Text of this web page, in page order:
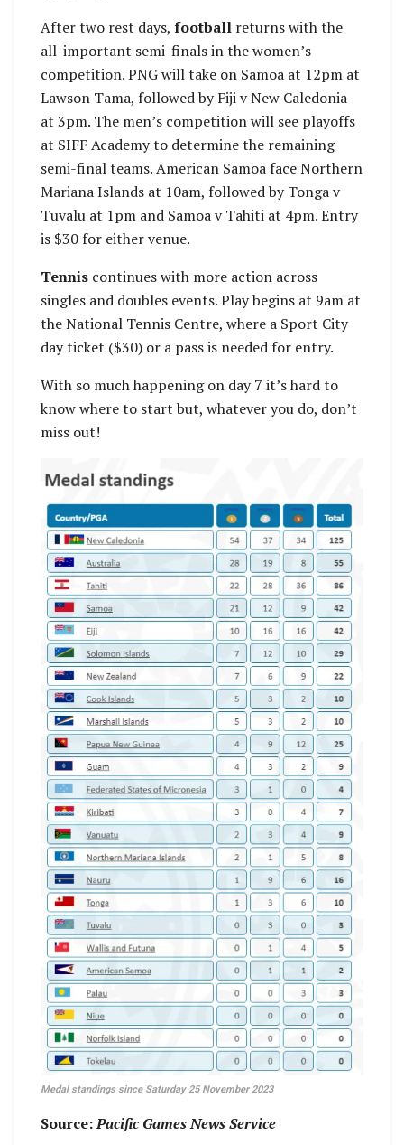
After two rest days, football returns with the
all-important semi-finals in the women’s
competition. PNG will take on Samoa at 12pm at
Lawson Tama, followed by Fiji v New Caledonia
at 3pm. The men’s competition will see playoffs
at SIFF Academy to determine the remaining
semi-final teams. American Samoa face Northern
Mariana Islands at 10am, followed by Tonga v
Tuvalu at 1pm and Samoa v Tahiti at 4pm. Entry
is $30 for either venue.
Tennis continues with more action across
singles and doubles events. Play begins at 9am at
the National Tennis Centre, where a Sport City
day ticket ($30) or a pass is needed for entry.
With so much happening on day 7 it’s hard to
know where to start but, whatever you do, don’t
miss out!
Medal standings since Saturday 25 November 2023
Source:Pacific Games News Service